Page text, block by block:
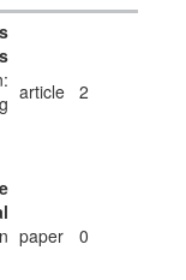
article 2
paper 0